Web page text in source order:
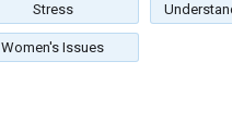
Stress
Women's Issues